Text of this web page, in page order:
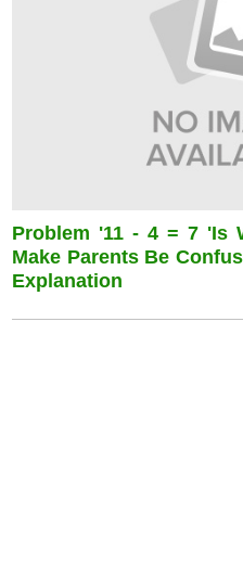
Problem '11 - 4 = 7 'is
Make Parents Be
Explanation